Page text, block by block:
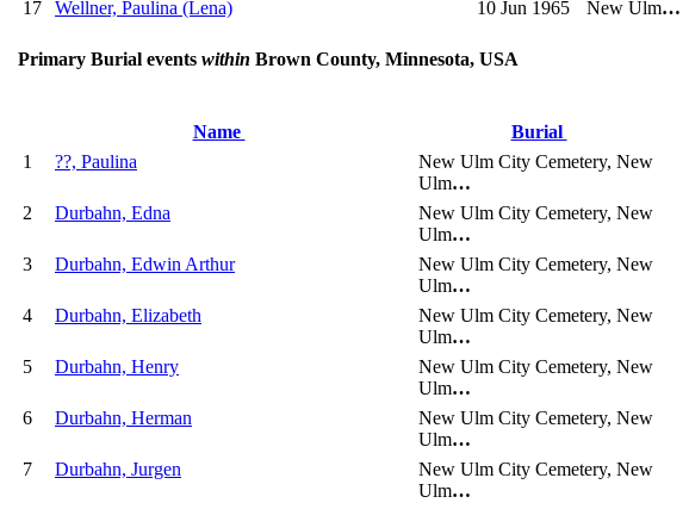
17
Wellner, Paulina (Lena) 10 Jun 1965 New Ulm…
Primary Burial events within Brown County, Minnesota, USA
Name Burial
1
??, Paulina
New Ulm City Cemetery, New
Ulm…
2 Durbahn, Edna
New Ulm City Cemetery, New
Ulm…
3 Durbahn, Edwin Arthur
New Ulm City Cemetery, New
Ulm…
4 Durbahn, Elizabeth
New Ulm City Cemetery, New
Ulm…
5 Durbahn, Henry
New Ulm City Cemetery, New
Ulm…
6 Durbahn, Herman
New Ulm City Cemetery, New
Ulm…
7 Durbahn, Jurgen
New Ulm City Cemetery, New
Ulm…